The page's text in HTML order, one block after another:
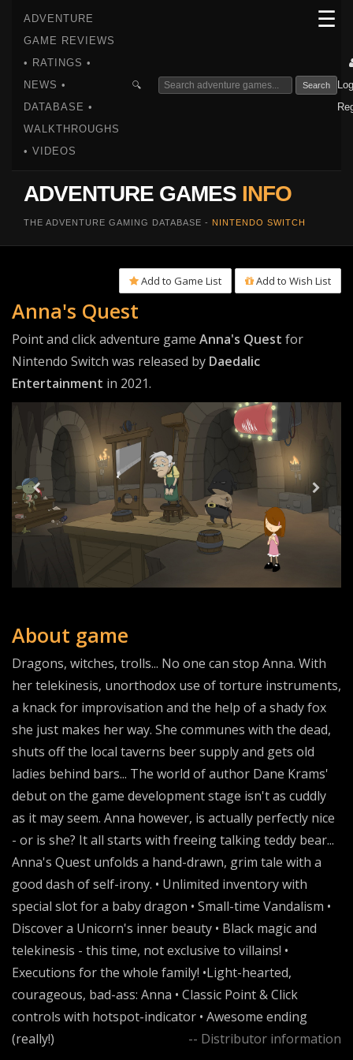
ADVENTURE
GAME REVIEWS
• RATINGS •
NEWS •
DATABASE •
WALKTHROUGHS
• VIDEOS
🔍 Search
ADVENTURE GAMES INFO
THE ADVENTURE GAMING DATABASE - NINTENDO SWITCH
☰
Add to Game List Add to Wish List
Anna's Quest
Point and click adventure game Anna's Quest for
Nintendo Switch was released by Daedalic
Entertainment in 2021.
About game
Dragons, witches, trolls... No one can stop Anna. With
her telekinesis, unorthodox use of torture instruments,
a knack for improvisation and the help of a shady fox
she just makes her way. She communes with the dead,
shuts off the local taverns beer supply and gets old
ladies behind bars... The world of author Dane Krams'
debut on the game development stage isn't as cuddly
as it may seem. Anna however, is actually perfectly nice
- or is she? It all starts with freeing talking teddy bear...
Anna's Quest unfolds a hand-drawn, grim tale with a
good dash of self-irony. • Unlimited inventory with
special slot for a baby dragon • Small-time Vandalism •
Discover a Unicorn's inner beauty • Black magic and
telekinesis - this time, not exclusive to villains! •
Executions for the whole family! •Light-hearted,
courageous, bad-ass: Anna • Classic Point & Click
controls with hotspot-indicator • Awesome ending
(really!)
-- Distributor information